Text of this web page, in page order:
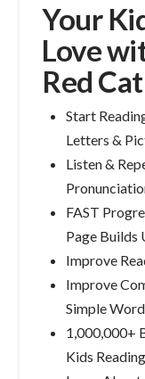
Your
Love
Red
Start
Letters &
Listen &
FAST
Page Builds
Improve
Improve
Simple
1,000,000+
Kids